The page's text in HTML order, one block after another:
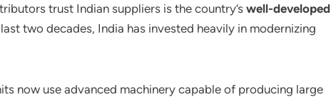
trust Indian suppliers is the country’s well-developed
two decades, India has invested heavily in modernizing
now use advanced machinery capable of producing large